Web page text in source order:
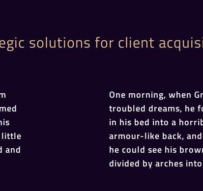
solutions for client
little
and
One morning, when
troubled dreams, he
in his bed into a
armour-like back,
he could see his
divided by arches